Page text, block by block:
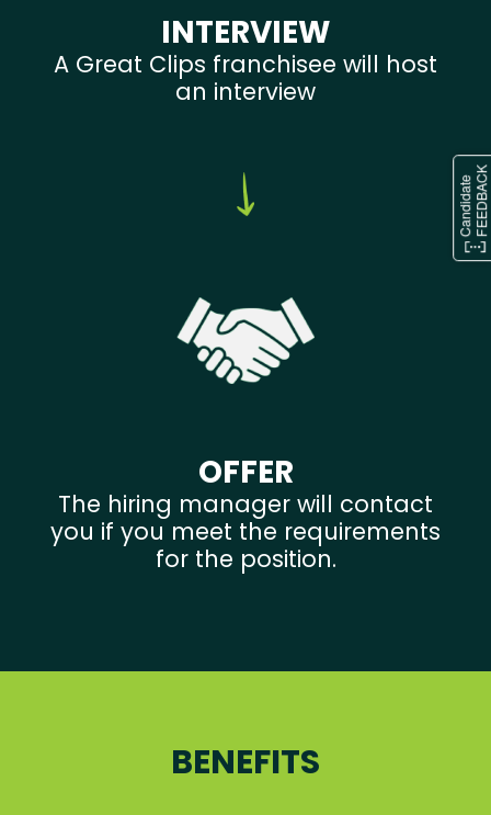
INTERVIEW
A Great Clips franchisee will host
an interview
OFFER
The hiring manager will contact
you if you meet the requirements
for the position.
BENEFITS